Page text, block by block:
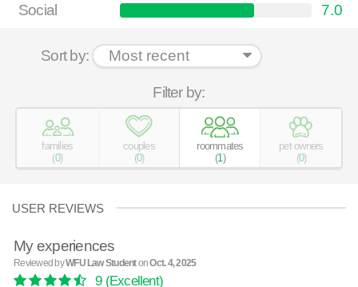
Social
7.0
Sort by:
Filter by:
families
(0)
couples
(0)
roommates
(1)
pet owners
(0)
USER REVIEWS
My experiences
Reviewed byWFU Law StudentonOct. 4, 2025
9(Excellent)